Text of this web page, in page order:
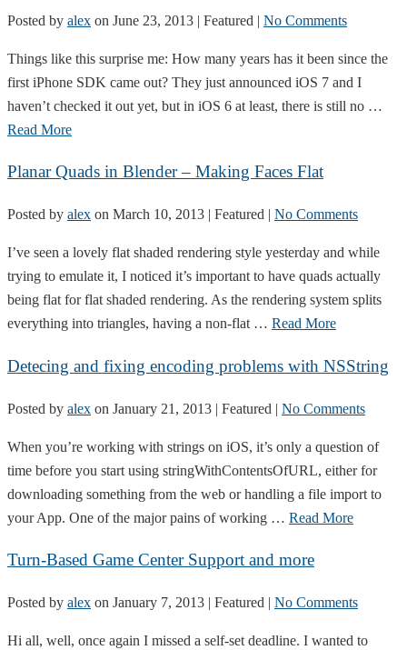
Posted by alex on June 23, 2013 | Featured | No Comments
Things like this surprise me: How many years has it been since the
first iPhone SDK came out? They just announced iOS 7 and I
haven’t checked it out yet, but in iOS 6 at least, there is still no …
Read More
Planar Quads in Blender – Making Faces Flat
Posted by alex on March 10, 2013 | Featured | No Comments
I’ve seen a lovely flat shaded rendering style yesterday and while
trying to emulate it, I noticed it’s important to have quads actually
being flat for flat shaded rendering. As the rendering system splits
everything into triangles, having a non-flat … Read More
Detecing and fixing encoding problems with NSString
Posted by alex on January 21, 2013 | Featured | No Comments
When you’re working with strings on iOS, it’s only a question of
time before you start using stringWithContentsOfURL, either for
downloading something from the web or handling a file import to
your App. One of the major pains of working … Read More
Turn-Based Game Center Support and more
Posted by alex on January 7, 2013 | Featured | No Comments
Hi all, well, once again I missed a self-set deadline. I wanted to